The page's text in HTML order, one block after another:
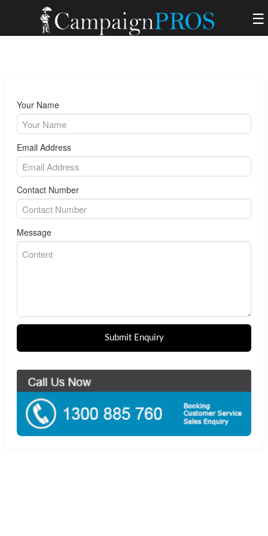
☰
Your Name
Email Address
Contact Number
Message
Submit Enquiry